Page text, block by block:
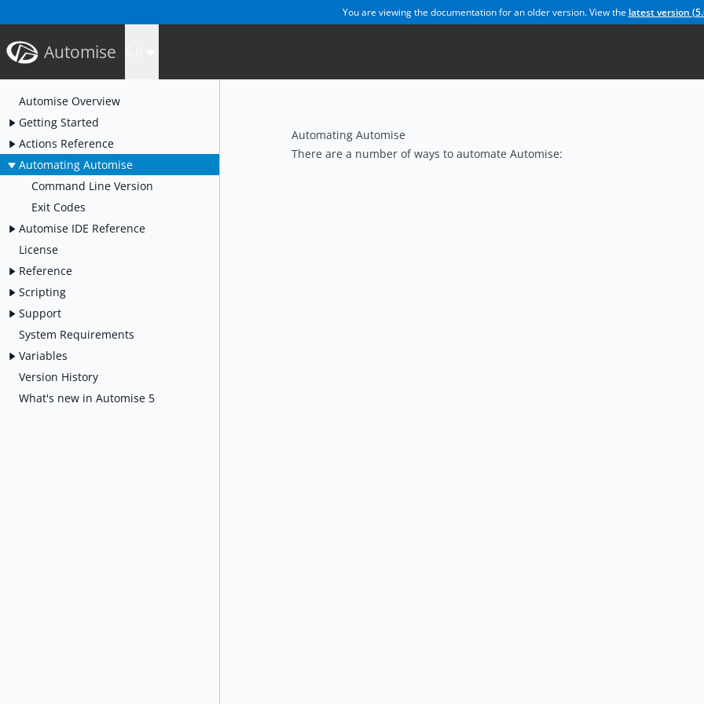
You are viewing the documentation for an older version. View the latest version (
Automise
Automise Overview
Getting Started
Actions Reference
Automating Automise
Command Line Version
Exit Codes
Automise IDE Reference
License
Reference
Scripting
Support
System Requirements
Variables
Version History
What's new in Automise 5
Automating Automise
There are a number of ways to automate Automise: